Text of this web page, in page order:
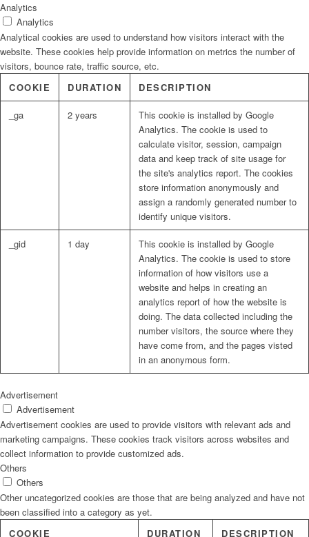
Analytics
Analytics
Analytical cookies are used to understand how visitors interact with the
website. These cookies help provide information on metrics the number of
visitors, bounce rate, traffic source, etc.
COOKIE
DURATION DESCRIPTION
_ga 2 years
This cookie is installed by Google
Analytics. The cookie is used to
calculate visitor, session, campaign
data and keep track of site usage for
the site's analytics report. The cookies
store information anonymously and
assign a randomly generated number to
identify unique visitors.
_gid 1 day
This cookie is installed by Google
Analytics. The cookie is used to store
information of how visitors use a
website and helps in creating an
analytics report of how the website is
doing. The data collected including the
number visitors, the source where they
have come from, and the pages visted
in an anonymous form.
Advertisement
Advertisement
Advertisement cookies are used to provide visitors with relevant ads and
marketing campaigns. These cookies track visitors across websites and
collect information to provide customized ads.
Others
Others
Other uncategorized cookies are those that are being analyzed and have not
been classified into a category as yet.
COOKIE
DURATION DESCRIPTION